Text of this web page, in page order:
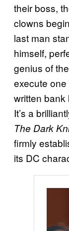
their boss,
clowns
last man
himself,
genius of
execute
written bank
It’s a
The Dark
firmly
its DC